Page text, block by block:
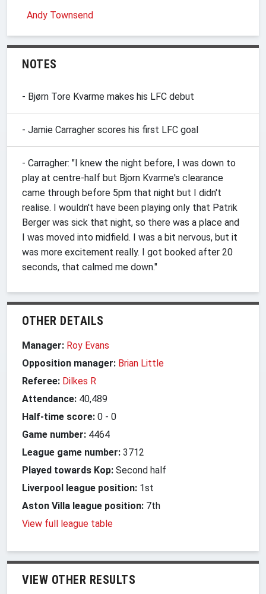
Andy Townsend
NOTES
- Bjørn Tore Kvarme makes his LFC debut
- Jamie Carragher scores his first LFC goal
- Carragher: "I knew the night before, I was down to
play at centre-half but Bjorn Kvarme's clearance
came through before 5pm that night but I didn't
realise. I wouldn't have been playing only that Patrik
Berger was sick that night, so there was a place and
I was moved into midfield. I was a bit nervous, but it
was more excitement really. I got booked after 20
seconds, that calmed me down."
OTHER DETAILS
Manager: Roy Evans
Opposition manager: Brian Little
Referee: Dilkes R
Attendance: 40,489
Half-time score: 0 - 0
Game number: 4464
League game number: 3712
Played towards Kop: Second half
Liverpool league position: 1st
Aston Villa league position: 7th
View full league table
VIEW OTHER RESULTS